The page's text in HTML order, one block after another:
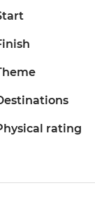
rating